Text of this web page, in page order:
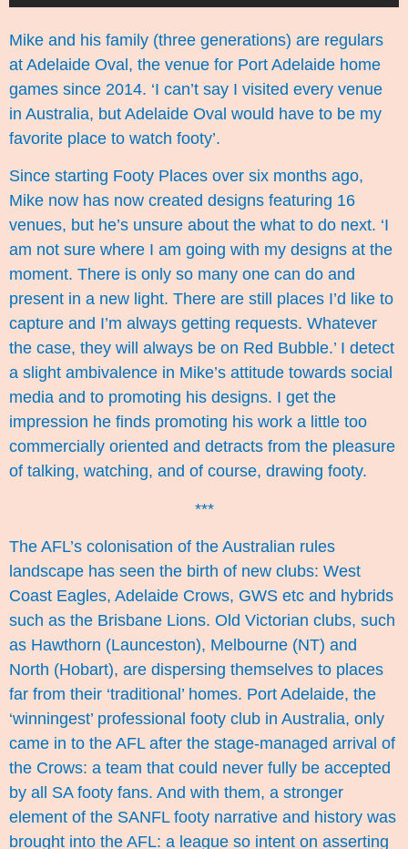
Mike and his family (three generations) are regulars
at Adelaide Oval, the venue for Port Adelaide home
games since 2014. ‘I can’t say I visited every venue
in Australia, but Adelaide Oval would have to be my
favorite place to watch footy’.
Since starting Footy Places over six months ago,
Mike now has now created designs featuring 16
venues, but he’s unsure about the what to do next. ‘I
am not sure where I am going with my designs at the
moment. There is only so many one can do and
present in a new light. There are still places I’d like to
capture and I’m always getting requests. Whatever
the case, they will always be on Red Bubble.’ I detect
a slight ambivalence in Mike’s attitude towards social
media and to promoting his designs. I get the
impression he finds promoting his work a little too
commercially oriented and detracts from the pleasure
of talking, watching, and of course, drawing footy.
***
The AFL’s colonisation of the Australian rules
landscape has seen the birth of new clubs: West
Coast Eagles, Adelaide Crows, GWS etc and hybrids
such as the Brisbane Lions. Old Victorian clubs, such
as Hawthorn (Launceston), Melbourne (NT) and
North (Hobart), are dispersing themselves to places
far from their ‘traditional’ homes. Port Adelaide, the
‘winningest’ professional footy club in Australia, only
came in to the AFL after the stage-managed arrival of
the Crows: a team that could never fully be accepted
by all SA footy fans. And with them, a stronger
element of the SANFL footy narrative and history was
brought into the AFL: a league so intent on asserting